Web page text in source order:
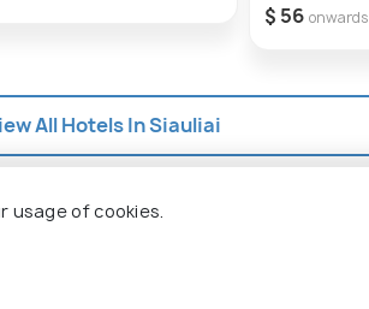
$ 56 onwards
All Hotels In Siauliai
usage of cookies.